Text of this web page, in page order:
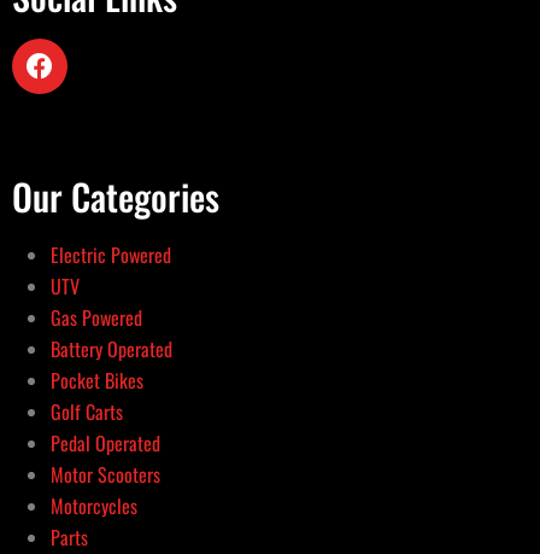
Our Categories
Electric Powered
UTV
Gas Powered
Battery Operated
Pocket Bikes
Golf Carts
Pedal Operated
Motor Scooters
Motorcycles
Parts